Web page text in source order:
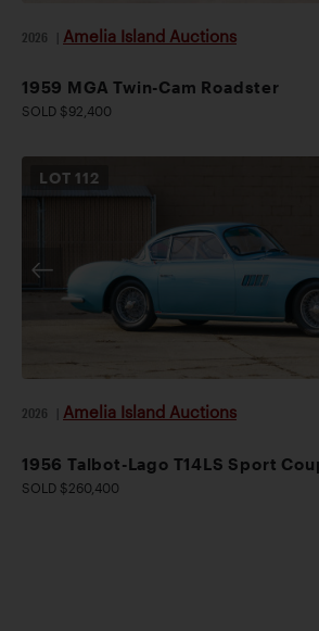
2026 Amelia Island Auctions
1959 MGA Twin-Cam Roadster
SOLD $92,400
LOT 112
2026 Amelia Island Auctions
1956 Talbot-Lago T14LS Sport
SOLD $260,400